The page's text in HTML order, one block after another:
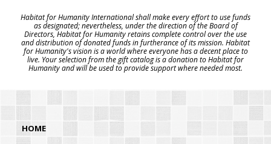
Habitat for Humanity International shall make every effort to use funds
as designated; nevertheless, under the direction of the Board of
Directors, Habitat for Humanity retains complete control over the use
and distribution of donated funds in furtherance of its mission. Habitat
for Humanity's vision is a world where everyone has a decent place to
live. Your selection from the gift catalog is a donation to Habitat for
Humanity and will be used to provide support where needed most.
HOME